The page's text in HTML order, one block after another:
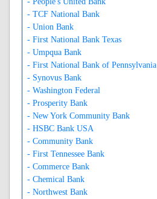
- TCF National Bank
- Union Bank
- First National Bank Texas
- Umpqua Bank
- First National Bank of Pennsylvania
- Synovus Bank
- Washington Federal
- Prosperity Bank
- New York Community Bank
- HSBC Bank USA
- Community Bank
- First Tennessee Bank
- Commerce Bank
- Chemical Bank
- Northwest Bank